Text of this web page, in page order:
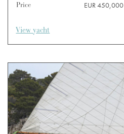
Price
EUR 450,000
View yacht